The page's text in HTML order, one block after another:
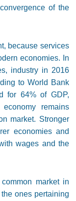
of the
because services
economies. In
industry in 2016
to World Bank
for 64% of GDP,
remains
market. Stronger
economies and
wages and the
market in
ones pertaining